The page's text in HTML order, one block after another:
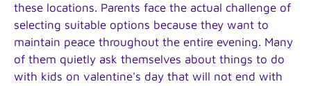
these locations. Parents face the actual challenge of
selecting suitable options because they want to
maintain peace throughout the entire evening. Many
of them quietly ask themselves about things to do
with kids on valentine's day that will not end with